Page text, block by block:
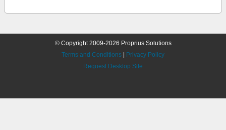
© Copyright 2009-2026 Proprius Solutions
Terms and Conditions
Privacy Policy
Request Desktop Site